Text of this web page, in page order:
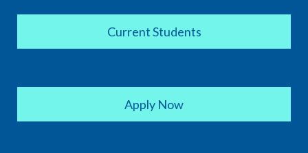
Current Students
Apply Now